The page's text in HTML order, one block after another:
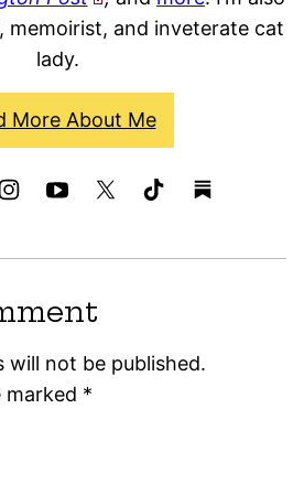
memoirist, and inveterate cat
lady.
More About Me
will not be published.
marked *